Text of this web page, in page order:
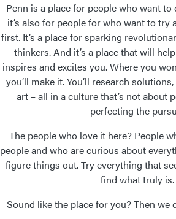
Penn is a place for people who want
it’s also for people for who want to try
first. It’s a place for sparking
thinkers. And it’s a place that will
inspires and excites you. Where you
you’ll make it. You’ll research
art – all in a culture that’s not about
perfecting the
The people who love it here? People
people and who are curious about
figure things out. Try everything that
find what truly is.
Sound like the place for you? Then we